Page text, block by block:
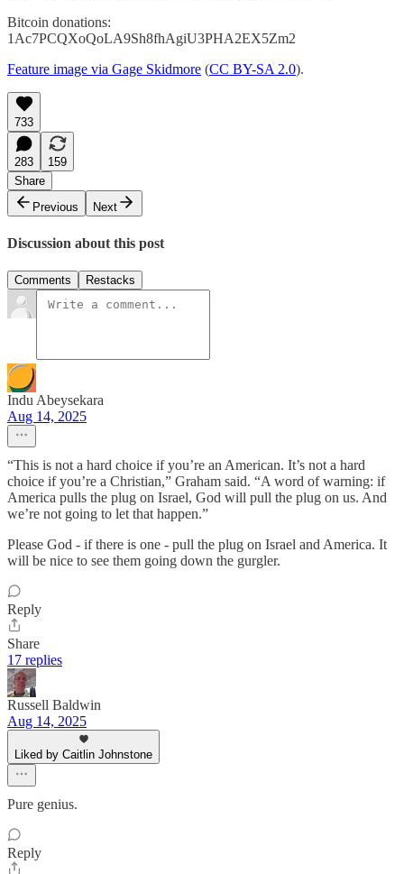
Bitcoin donations:
1Ac7PCQXoQoLA9Sh8fhAgiU3PHA2EX5Zm2
Feature image via Gage Skidmore (CC BY-SA 2.0).
733
283
159
Share
Previous
Next
Discussion about this post
Comments Restacks
Indu Abeysekara
Aug 14, 2025
“This is not a hard choice if you’re an American. It’s not a hard
choice if you’re a Christian,” Graham said. “A word of warning: if
America pulls the plug on Israel, God will pull the plug on us. And
we’re not going to let that happen.”
Please God - if there is one - pull the plug on Israel and America. It
will be nice to see them going down the gurgler.
Reply
Share
17 replies
Russell Baldwin
Aug 14, 2025
Liked by Caitlin Johnstone
Pure genius.
Reply